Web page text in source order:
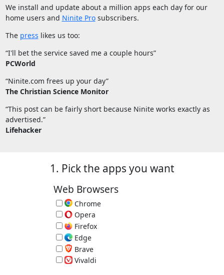
We install and update about a million apps each day for our
home users and Ninite Prosubscribers.
The press likes us too:
“I'll bet the service saved me a couple hours”
PCWorld
“Ninite.com frees up your day”
The Christian Science Monitor
“This post can be fairly short because Ninite works exactly as
advertised.”
Lifehacker
1. Pick the apps you want
Web Browsers
Chrome
Fast Browser by Google 151.0.7922.109
Opera
Alternative Browser 134.0.5954.26
Firefox
Extensible Browser 153.0.3
Edge
Microsoft Edge Browser 151.0.4129.59
Brave
Privacy Browser 1.93.132
Vivaldi